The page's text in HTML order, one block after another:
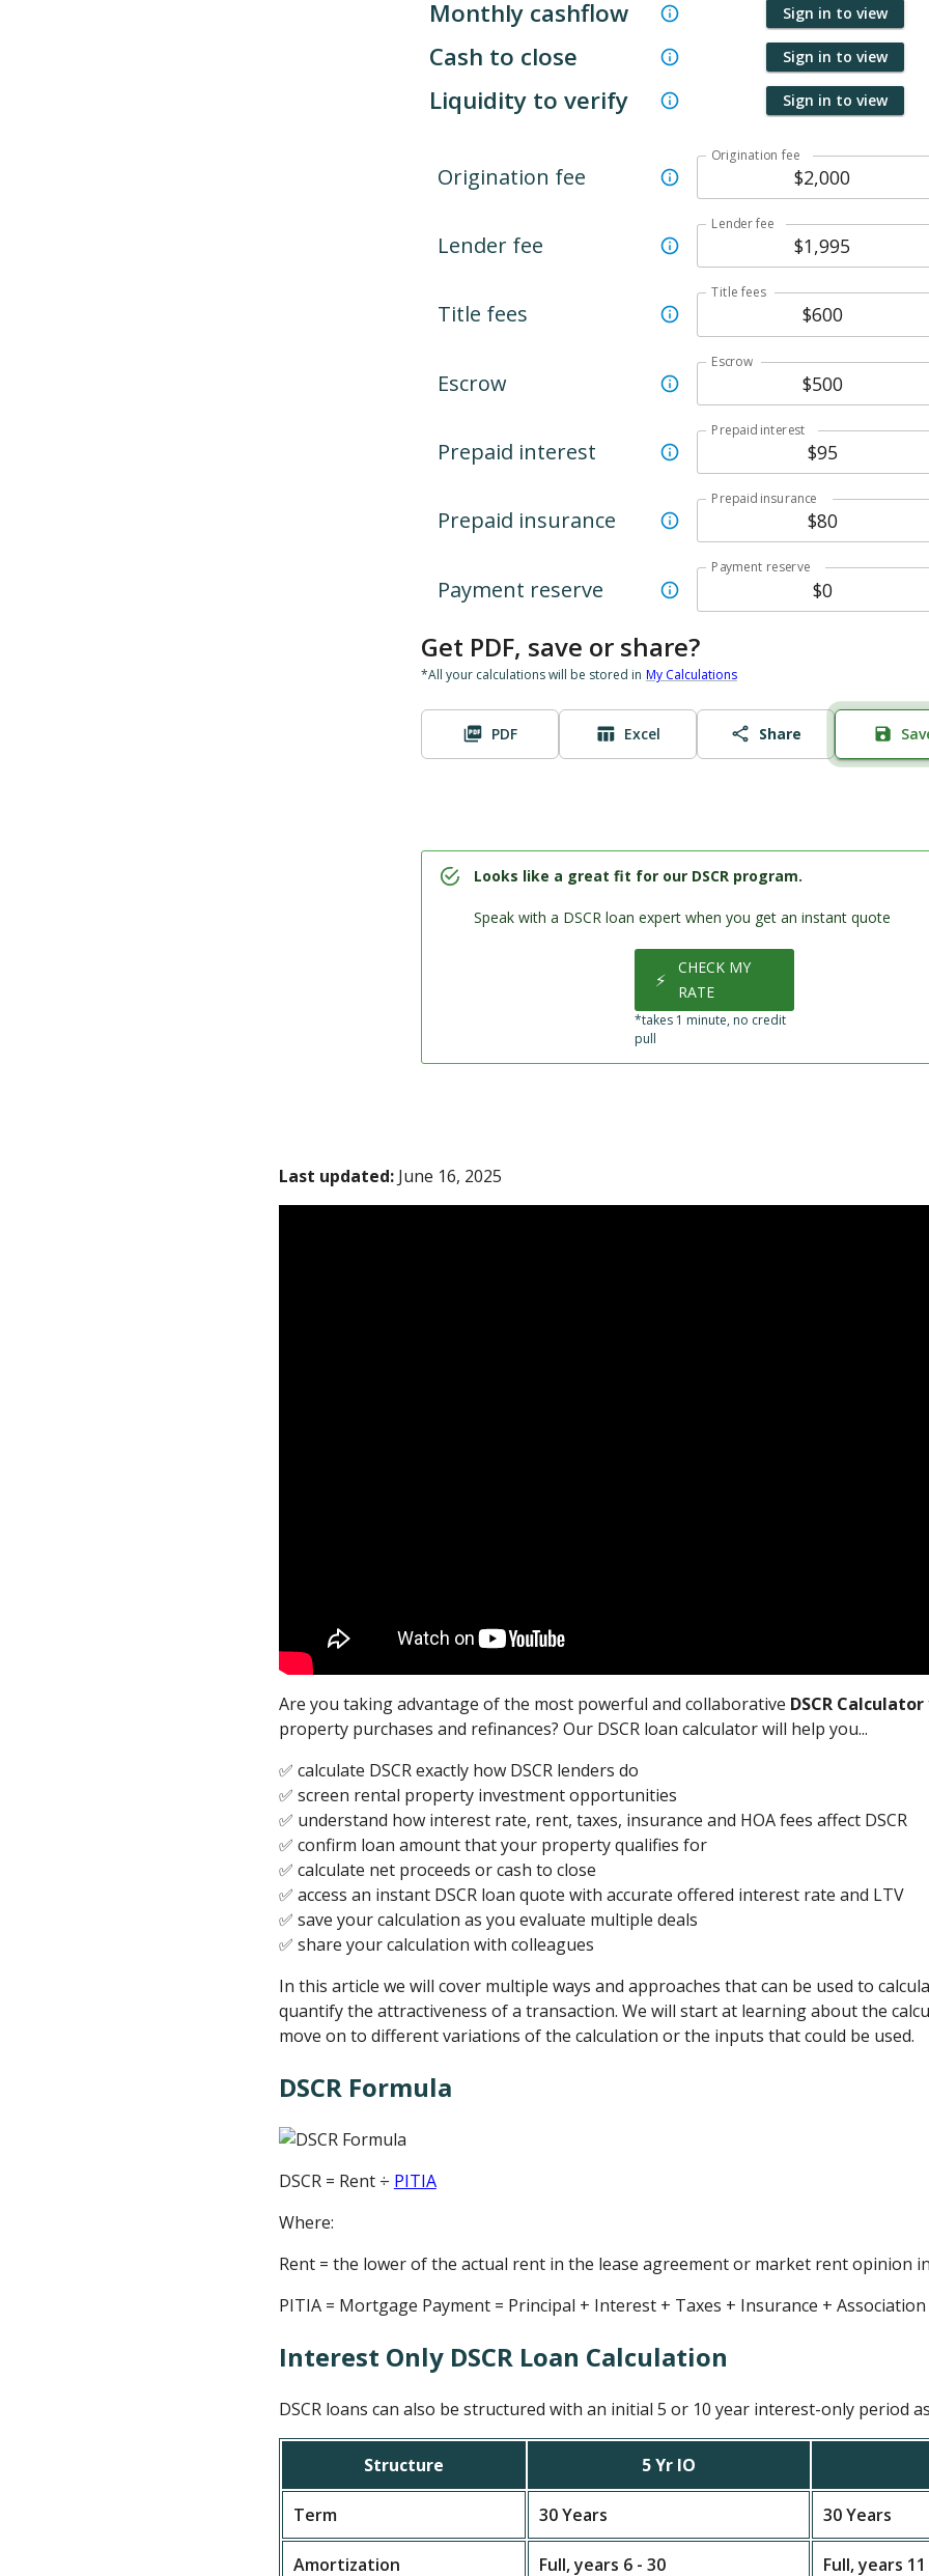
Monthly cashflow Sign in to view
Cash to close Sign in to view
Liquidity to verify Sign in to view
Origination fee
Origination fee
Lender fee
Lender fee
Title fees
Title fees
Escrow
Escrow
Prepaid interest
Prepaid interest
Prepaid insurance
Prepaid insurance
Payment reserve
Payment reserve
Get PDF, save or share?
*All your calculations will be stored in My Calculations
PDF Excel Share
Looks like a great fit for our DSCR program.
Speak with a DSCR loan expert when you get an instant quote
⚡
CHECK MY
RATE
*takes 1 minute, no credit
pull
Last updated:June 16, 2025
Are you taking advantage of the most powerful and collaborative DSCR Calculator
property purchases and refinances? Our DSCR loan calculator will help you...
✅ calculate DSCR exactly how DSCR lenders do
✅ screen rental property investment opportunities
✅ understand how interest rate, rent, taxes, insurance and HOA fees affect DSCR
✅ confirm loan amount that your property qualifies for
✅ calculate net proceeds or cash to close
✅ access an instant DSCR loan quote with accurate offered interest rate and LTV
✅ save your calculation as you evaluate multiple deals
✅ share your calculation with colleagues
In this article we will cover multiple ways and approaches that can be used to
quantify the attractiveness of a transaction. We will start at learning about the
move on to different variations of the calculation or the inputs that could be used.
DSCR Formula
DSCR = Rent ÷ PITIA
Where:
Rent = the lower of the actual rent in the lease agreement or market rent opinion
PITIA = Mortgage Payment = Principal + Interest + Taxes + Insurance +
Interest Only DSCR Loan Calculation
DSCR loans can also be structured with an initial 5 or 10 year interest-only period
Structure 5 Yr IO
Term 30 Years 30 Years
Amortization Full, years 6 - 30 Full, years